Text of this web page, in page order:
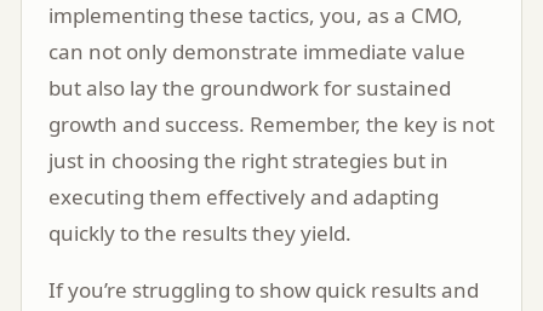
implementing these tactics, you, as a CMO,
can not only demonstrate immediate value
but also lay the groundwork for sustained
growth and success. Remember, the key is not
just in choosing the right strategies but in
executing them effectively and adapting
quickly to the results they yield.
If you’re struggling to show quick results and